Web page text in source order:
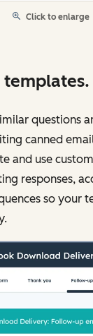
Click to enlarge
questions
canned
and use
responses,
so your